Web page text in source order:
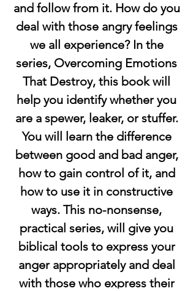
and follow from it. How do you
deal with those angry feelings
we all experience? In the
series, Overcoming Emotions
That Destroy, this book will
help you identify whether you
are a spewer, leaker, or stuffer.
You will learn the difference
between good and bad anger,
how to gain control of it, and
how to use it in constructive
ways. This no-nonsense,
practical series, will give you
biblical tools to express your
anger appropriately and deal
with those who express their